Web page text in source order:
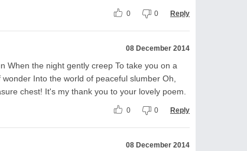
0 0 Reply
08 December 2014
When the night gently creep To take you on a
Into the world of peaceful slumber Oh,
chest! It's my thank you to your lovely poem.
0 0 Reply
08 December 2014